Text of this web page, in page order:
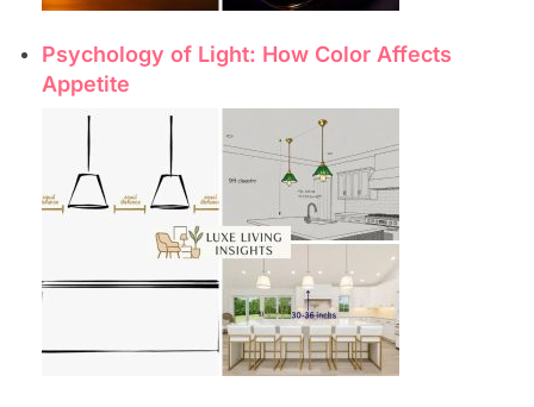
Psychology of Light: How Color Affects
Appetite